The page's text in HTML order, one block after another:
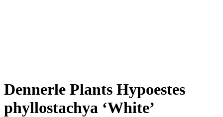
Dennerle Plants Hypoestes
phyllostachya ‘White’